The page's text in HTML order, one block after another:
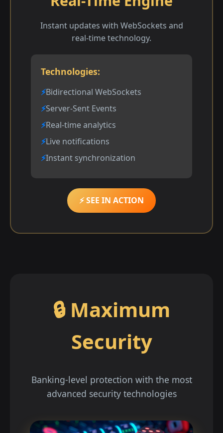
Instant updates with WebSockets and
real-time technology.
Technologies:
Bidirectional WebSockets
Server-Sent Events
Real-time analytics
Live notifications
Instant synchronization
⚡ SEE IN ACTION
🔒 Maximum
Security
Banking-level protection with the most
advanced security technologies